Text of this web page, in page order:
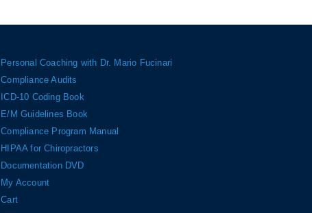
Personal Coaching with Dr. Mario Fucinari
Compliance Audits
ICD-10 Coding Book
E/M Guidelines Book
Compliance Program Manual
HIPAA for Chiropractors
Documentation DVD
My Account
Cart